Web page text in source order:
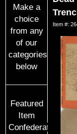
Make a
choice
from any
of our
categories
below
Featured
Item
Confederate
Item #: